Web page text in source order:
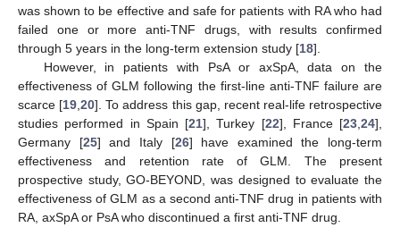
was shown to be effective and safe for patients with RA who had
failed one or more anti-TNF drugs, with results confirmed
through 5 years in the long-term extension study [18].
However, in patients with PsA or axSpA, data on the
effectiveness of GLM following the first-line anti-TNF failure are
scarce [19 ,20]. To address this gap, recent real-life retrospective
studies performed in Spain [21], Turkey [22], France [23 24],
Germany [25] and Italy [26] have examined the long-term
effectiveness and retention rate of GLM. The present
prospective study, GO-BEYOND, was designed to evaluate the
effectiveness of GLM as a second anti-TNF drug in patients with
RA, axSpA or PsA who discontinued a first anti-TNF drug.